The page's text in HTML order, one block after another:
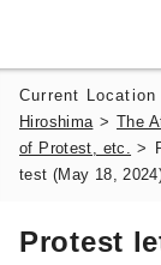
Current
Hiroshima >The
of Protest, etc.
>
test (May 18,
Protest